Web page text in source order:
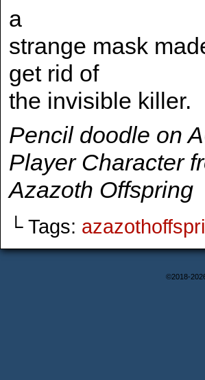
a
strange mask
get rid of
the invisible killer.
Pencil doodle on
Player Character
Azazoth Offspring
└ Tags:
©2018-